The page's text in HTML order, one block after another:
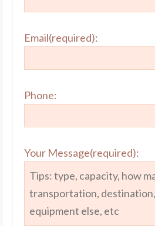
Email(required):
Phone:
Your Message(required):